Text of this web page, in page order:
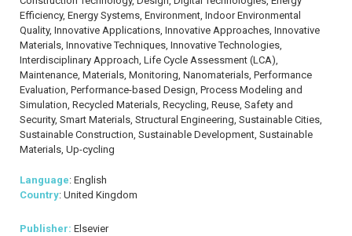
Efficiency, Energy Systems, Environment, Indoor Environmental
Quality, Innovative Applications, Innovative Approaches, Innovative
Materials, Innovative Techniques, Innovative Technologies,
Interdisciplinary Approach, Life Cycle Assessment (LCA),
Maintenance, Materials, Monitoring, Nanomaterials, Performance
Evaluation, Performance-based Design, Process Modeling and
Simulation, Recycled Materials, Recycling, Reuse, Safety and
Security, Smart Materials, Structural Engineering, Sustainable Cities,
Sustainable Construction, Sustainable Development, Sustainable
Materials, Up-cycling
Language: English
Country: United Kingdom
Publisher: Elsevier